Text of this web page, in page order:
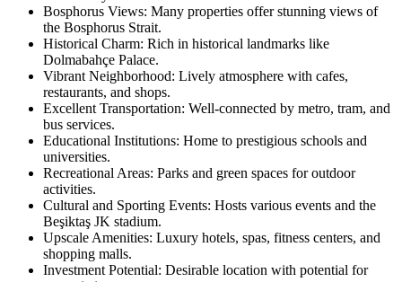
Bosphorus Views: Many properties offer stunning views of
the Bosphorus Strait.
Historical Charm: Rich in historical landmarks like
Dolmabahçe Palace.
Vibrant Neighborhood: Lively atmosphere with cafes,
restaurants, and shops.
Excellent Transportation: Well-connected by metro, tram, and
bus services.
Educational Institutions: Home to prestigious schools and
universities.
Recreational Areas: Parks and green spaces for outdoor
activities.
Cultural and Sporting Events: Hosts various events and the
Beşiktaş JK stadium.
Upscale Amenities: Luxury hotels, spas, fitness centers, and
shopping malls.
Investment Potential: Desirable location with potential for